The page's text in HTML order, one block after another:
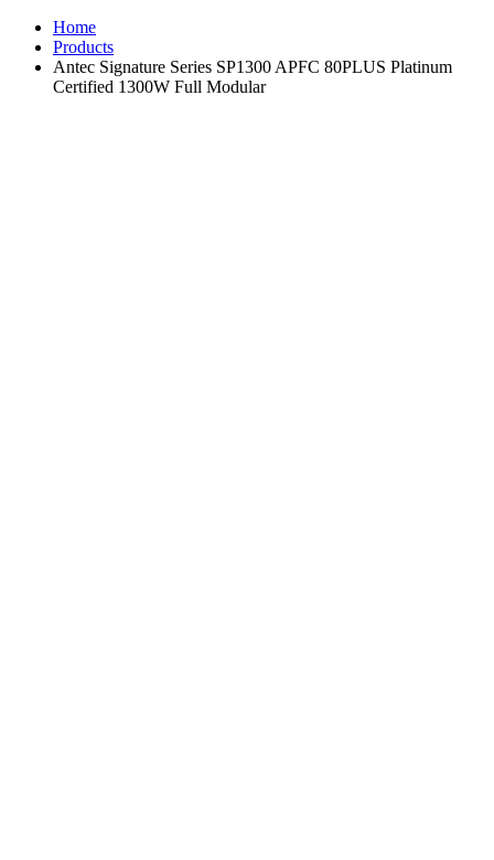
Home
Products
Antec Signature Series SP1300 APFC 80PLUS Platinum
Certified 1300W Full Modular